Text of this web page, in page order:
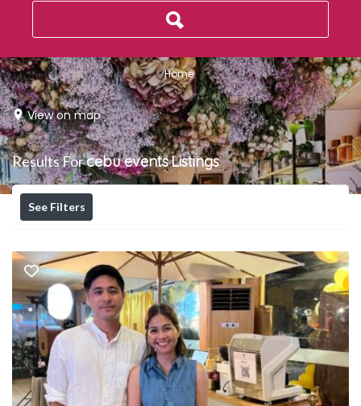
Home
View on map
Results Forcebu eventsListings
See Filters